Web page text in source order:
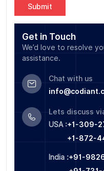
Alternative:
Get in Touch
We’d love to resolve
assistance.
Chat with us
Lets discuss
USA :+1-309-
+1-872-
India :+91-